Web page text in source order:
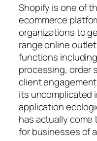
Shopify is one of
ecommerce
organizations to
range online
functions
processing, order
client
its uncomplicated
application
has actually come
for businesses of